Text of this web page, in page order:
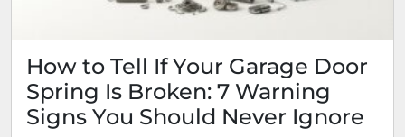
How to Tell If Your Garage Door
Spring Is Broken: 7 Warning
Signs You Should Never Ignore